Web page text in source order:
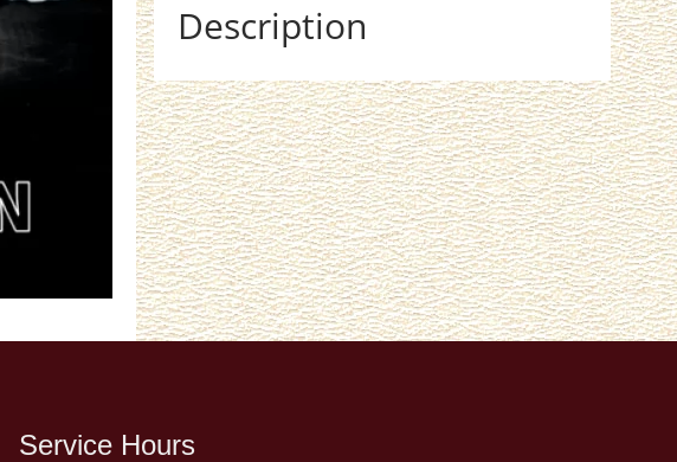
Description
Service Hours